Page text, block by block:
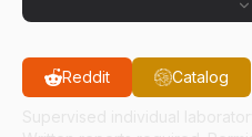
Reddit Catalog